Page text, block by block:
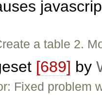
a table 2.
[689] by
Fixed problem